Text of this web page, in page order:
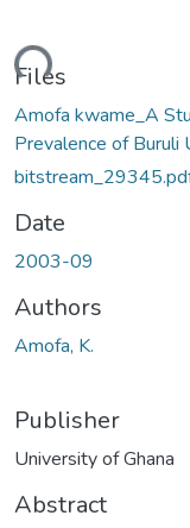
Loading...
Files
Amofa kwame_A
Prevalence of
Date
2003-09
Authors
Amofa, K.
Publisher
University of Ghana
Abstract